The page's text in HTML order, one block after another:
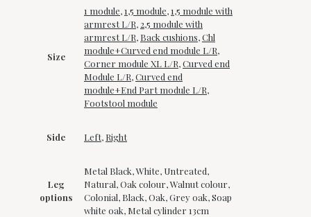
Size
1 module,1,5 module,1,5 module with
armrest L/R,2,5 module with
armrest L/R, Back cushions,Chl
module+Curved end module L/R,
Corner module XL L/R,Curved end
Module L/R,Curved end
module+End Part module L/R,
Footstool module
Side Left, Right
Leg
options
Metal Black, White, Untreated,
Natural, Oak colour, Walnut colour,
Colonial, Black, Oak, Grey oak, Soap
white oak, Metal cylinder 13cm